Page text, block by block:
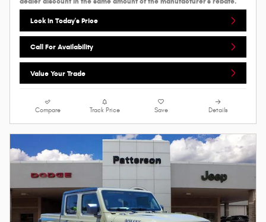
Lock In Today's Price
Call For Availability
Value Your Trade
Compare Track Price Save Details